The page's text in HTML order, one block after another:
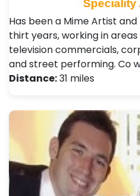
Speciality
Has been a Mime Artist
thirt years, working in areas
television commercials,
and street performing. Co
Distance:31 miles